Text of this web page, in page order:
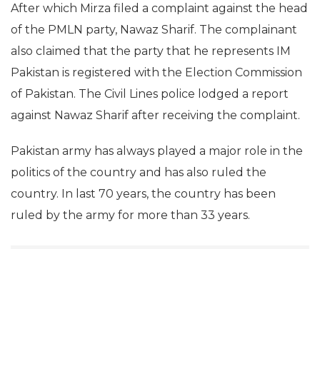
After which Mirza filed a complaint against the head
of the PMLN party, Nawaz Sharif. The complainant
also claimed that the party that he represents IM
Pakistan is registered with the Election Commission
of Pakistan. The Civil Lines police lodged a report
against Nawaz Sharif after receiving the complaint.
Pakistan army has always played a major role in the
politics of the country and has also ruled the
country. In last 70 years, the country has been
ruled by the army for more than 33 years.